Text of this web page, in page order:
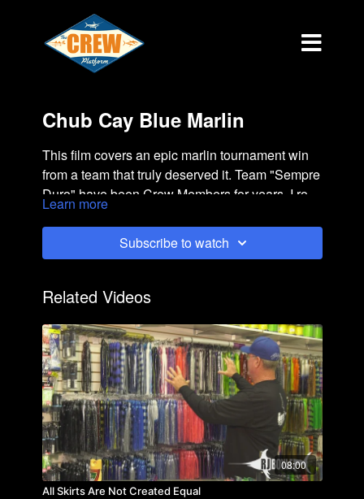
Chub Cay Blue Marlin
This film covers an epic marlin tournament win
from a team that truly deserved it. Team "Sempre
Duro" have been Crew Members for years. I rode
along in the cockpit and witnessed it all.
Learn more
Subscribe to watch
Related Videos
08:00
All Skirts Are Not Created Equal